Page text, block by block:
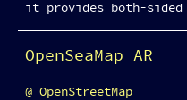
it provides both-sided
OpenSeaMap AR
OpenStreetMap